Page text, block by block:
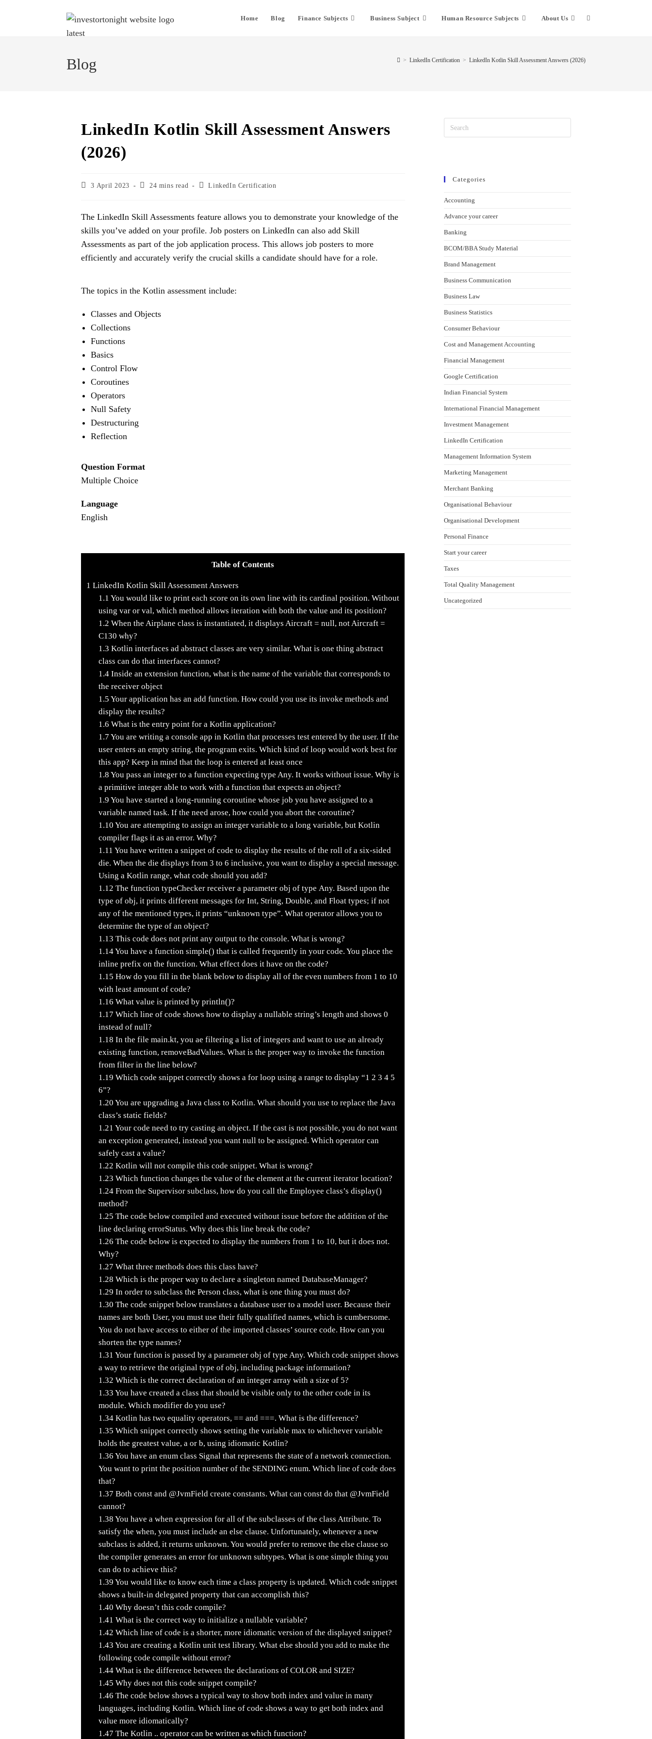
Home Blog Finance Subjects Business Subject Human Resource Subjects About Us
Blog > LinkedIn Certification > LinkedIn Kotlin Skill Assessment Answers (2026)
LinkedIn Kotlin Skill Assessment Answers
(2026)
3 April 2023 24 mins read LinkedIn Certification
The LinkedIn Skill Assessments feature allows you to demonstrate your knowledge of the
skills you’ve added on your profile. Job posters on LinkedIn can also add Skill
Assessments as part of the job application process. This allows job posters to more
efficiently and accurately verify the crucial skills a candidate should have for a role.
The topics in the Kotlin assessment include:
Classes and Objects
Collections
Functions
Basics
Control Flow
Coroutines
Operators
Null Safety
Destructuring
Reflection
Question Format
Multiple Choice
Language
English
Table of Contents
1 LinkedIn Kotlin Skill Assessment Answers
1.1 You would like to print each score on its own line with its cardinal position. Without
using var or val, which method allows iteration with both the value and its position?
1.2 When the Airplane class is instantiated, it displays Aircraft = null, not Aircraft =
C130 why?
1.3 Kotlin interfaces ad abstract classes are very similar. What is one thing abstract
class can do that interfaces cannot?
1.4Inside an extension function, what is the name of the variable that corresponds to
the receiver object
1.5 Your application has an add function. How could you use its invoke methods and
display the results?
1.6 What is the entry point for a Kotlin application?
1.7 You are writing a console app in Kotlin that processes test entered by the user. If the
user enters an empty string, the program exits. Which kind of loop would work best for
this app? Keep in mind that the loop is entered at least once
1.8 You pass an integer to a function expecting type Any. It works without issue. Why is
a primitive integer able to work with a function that expects an object?
1.9 You have started a long-running coroutine whose job you have assigned to a
variable named task. If the need arose, how could you abort the coroutine?
1.10 You are attempting to assign an integer variable to a long variable, but Kotlin
compiler flags it as an error. Why?
1.11 You have written a snippet of code to display the results of the roll of a six-sided
die. When the die displays from 3 to 6 inclusive, you want to display a special message.
Using a Kotlin range, what code should you add?
1.12 The function typeChecker receiver a parameter obj of type Any. Based upon the
type of obj, it prints different messages for Int, String, Double, and Float types; if not
any of the mentioned types, it prints “unknown type”. What operator allows you to
determine the type of an object?
1.13 This code does not print any output to the console. What is wrong?
1.14You have a function simple() that is called frequently in your code. You place the
inline prefix on the function. What effect does it have on the code?
1.15 How do you fill in the blank below to display all of the even numbers from 1 to 10
with least amount of code?
1.16 What value is printed by println()?
1.17 Which line of code shows how to display a nullable string’s length and shows 0
instead of null?
1.18 In the file main.kt, you ae filtering a list of integers and want to use an already
existing function, removeBadValues. What is the proper way to invoke the function
from filter in the line below?
1.19 Which code snippet correctly shows a for loop using a range to display “1 2 3 4 5
6”?
1.20 You are upgrading a Java class to Kotlin. What should you use to replace the Java
class’s static fields?
1.21 Your code need to try casting an object. If the cast is not possible, you do not want
an exception generated, instead you want null to be assigned. Which operator can
safely cast a value?
1.22 Kotlin will not compile this code snippet. What is wrong?
1.23 Which function changes the value of the element at the current iterator location?
1.24From the Supervisor subclass, how do you call the Employee class’s display()
method?
1.25 The code below compiled and executed without issue before the addition of the
line declaring errorStatus. Why does this line break the code?
1.26 The code below is expected to display the numbers from 1 to 10, but it does not.
Why?
1.27 What three methods does this class have?
1.28 Which is the proper way to declare a singleton named DatabaseManager?
1.29 In order to subclass the Person class, what is one thing you must do?
1.30 The code snippet below translates a database user to a model user. Because their
names are both User, you must use their fully qualified names, which is cumbersome.
You do not have access to either of the imported classes’ source code. How can you
shorten the type names?
1.31 Your function is passed by a parameter obj of type Any. Which code snippet shows
a way to retrieve the original type of obj, including package information?
1.32 Which is the correct declaration of an integer array with a size of 5?
1.33 You have created a class that should be visible only to the other code in its
module. Which modifier do you use?
1.34Kotlin has two equality operators, == and ===. What is the difference?
1.35 Which snippet correctly shows setting the variable max to whichever variable
holds the greatest value, a or b, using idiomatic Kotlin?
1.36 You have an enum class Signal that represents the state of a network connection.
You want to print the position number of the SENDING enum. Which line of code does
that?
1.37 Both const and @JvmField create constants. What can const do that @JvmField
cannot?
1.38 You have a when expression for all of the subclasses of the class Attribute. To
satisfy the when, you must include an else clause. Unfortunately, whenever a new
subclass is added, it returns unknown. You would prefer to remove the else clause so
the compiler generates an error for unknown subtypes. What is one simple thing you
can do to achieve this?
1.39 You would like to know each time a class property is updated. Which code snippet
shows a built-in delegated property that can accomplish this?
1.40 Why doesn’t this code compile?
1.41 What is the correct way to initialize a nullable variable?
1.42 Which line of code is a shorter, more idiomatic version of the displayed snippet?
1.43 You are creating a Kotlin unit test library. What else should you add to make the
following code compile without error?
1.44What is the difference between the declarations of COLOR and SIZE?
1.45 Why does not this code snippet compile?
1.46 The code below shows a typical way to show both index and value in many
languages, including Kotlin. Which line of code shows a way to get both index and
value more idiomatically?
1.47 The Kotlin .. operator can be written as which function?
Categories
Accounting
Advance your career
Banking
BCOM/BBA Study Material
Brand Management
Business Communication
Business Law
Business Statistics
Consumer Behaviour
Cost and Management Accounting
Financial Management
Google Certification
Indian Financial System
International Financial Management
Investment Management
LinkedIn Certification
Management Information System
Marketing Management
Merchant Banking
Organisational Behaviour
Organisational Development
Personal Finance
Start your career
Taxes
Total Quality Management
Uncategorized